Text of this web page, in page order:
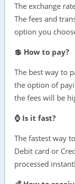
The exchange
The fees and
option you
💲 How to pay?
The best way to
the option of
the fees will be
⌚ Is it fast?
The fastest way
Debit card or
processed